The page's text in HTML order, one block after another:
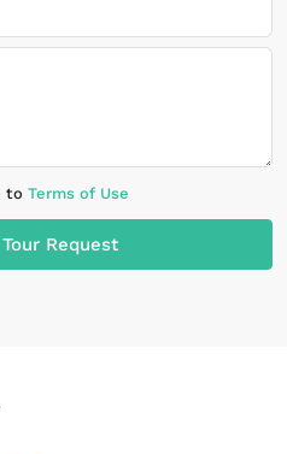
to Terms of Use
Request